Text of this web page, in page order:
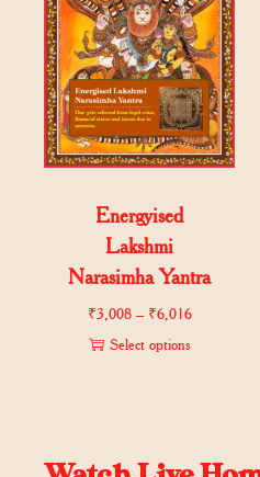
Energyised
Lakshmi
Narasimha Yantra
₹3,008 – ₹6,016
Select options